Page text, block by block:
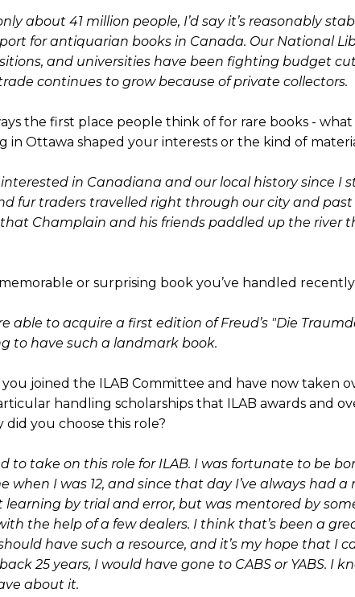
about 41 million people, I’d say it’s reasonably
for antiquarian books in Canada. Our National
and universities have been fighting budget
continues to grow because of private collectors.
the first place people think of for rare books - what
in Ottawa shaped your interests or the kind of
interested in Canadiana and our local history since I
fur traders travelled right through our city and past
Champlain and his friends paddled up the river
or surprising book you’ve handled
able to acquire a first edition of Freud’s "Die
to have such a landmark book.
you joined the ILAB Committee and have now taken
handling scholarships that ILAB awards and
did you choose this role?
to take on this role for ILAB. I was fortunate to be
when I was 12, and since that day I’ve always had
learning by trial and error, but was mentored by
the help of a few dealers. I think that’s been a
have such a resource, and it’s my hope that I
25 years, I would have gone to CABS or YABS. I
about it.